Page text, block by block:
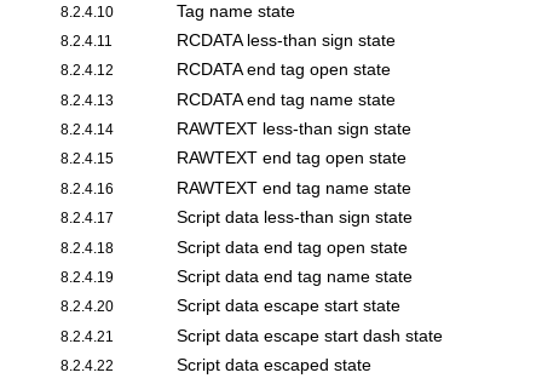
8.2.4.10 Tag name state
8.2.4.11 RCDATA less-than sign state
8.2.4.12 RCDATA end tag open state
8.2.4.13 RCDATA end tag name state
8.2.4.14 RAWTEXT less-than sign state
8.2.4.15 RAWTEXT end tag open state
8.2.4.16 RAWTEXT end tag name state
8.2.4.17 Script data less-than sign state
8.2.4.18 Script data end tag open state
8.2.4.19 Script data end tag name state
8.2.4.20 Script data escape start state
8.2.4.21 Script data escape start dash state
8.2.4.22 Script data escaped state